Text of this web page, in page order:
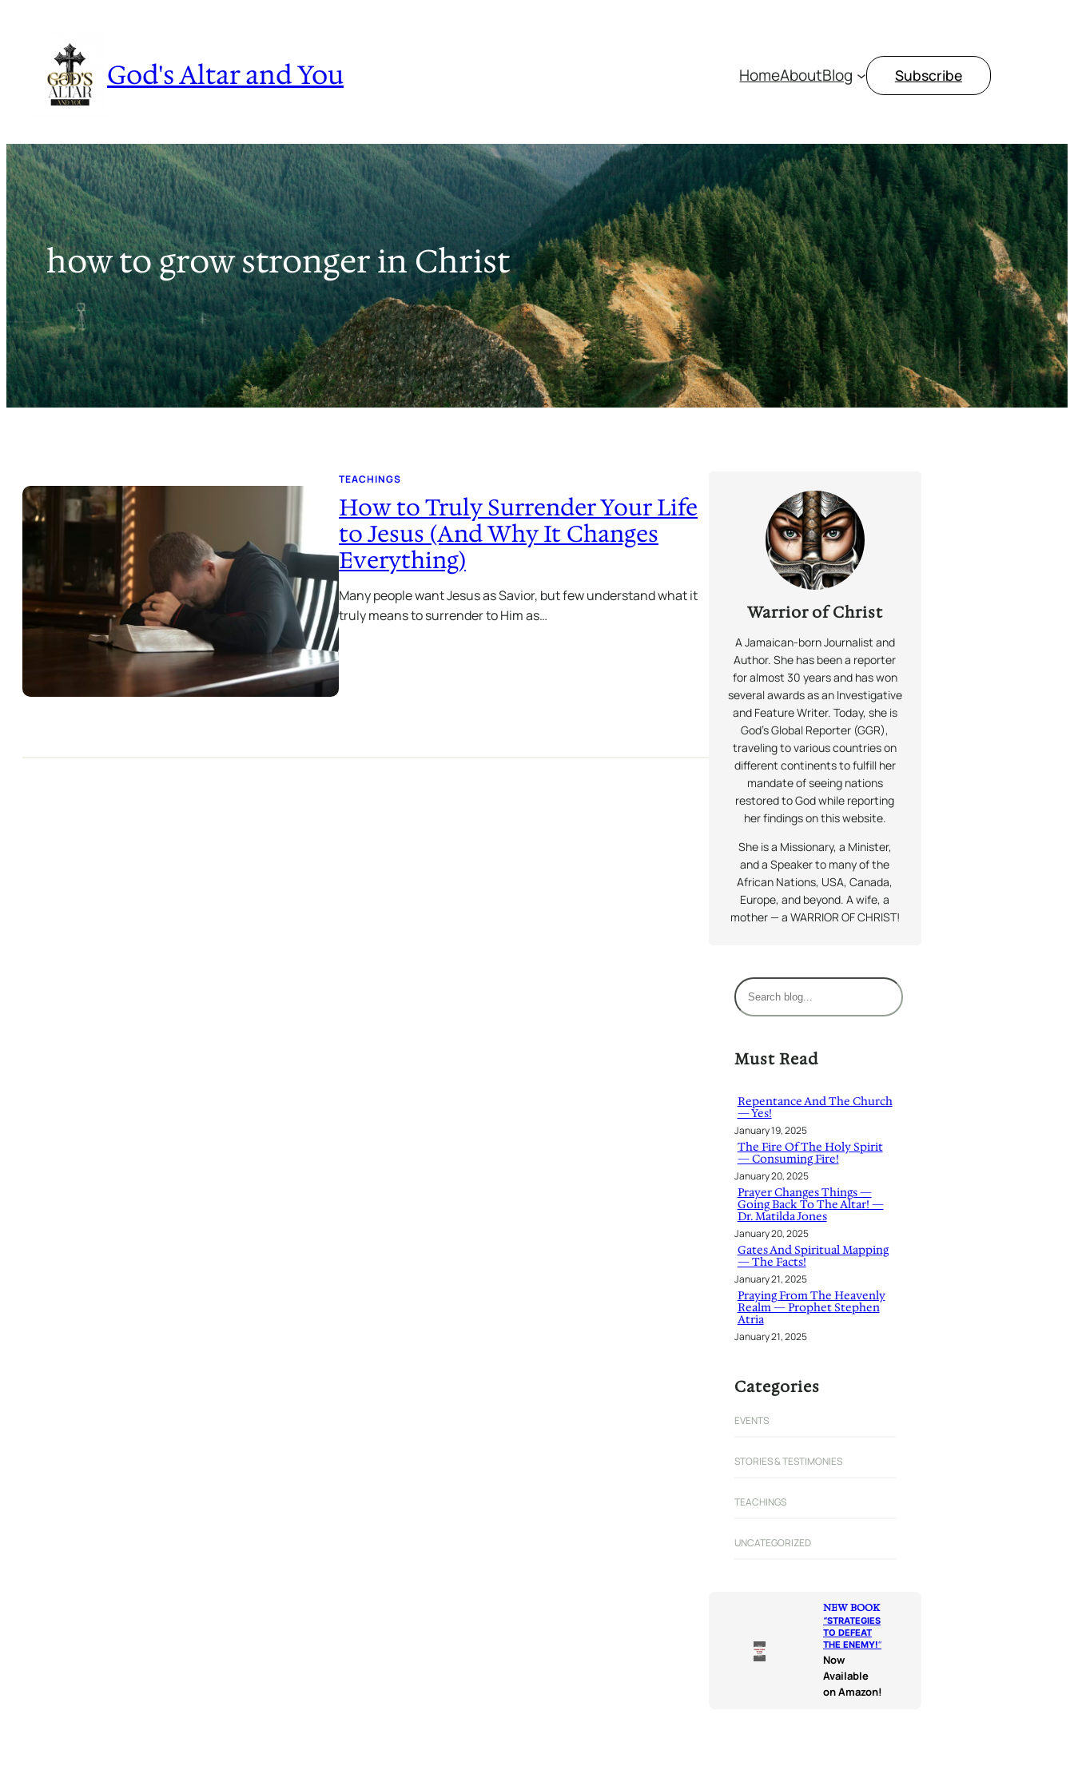
content
God's Altar and You HomeAboutBlog Subscribe
how to grow stronger in Christ
TEACHINGS
How to Truly Surrender Your Life
to Jesus (And Why It Changes
Everything)
Many people want Jesus as Savior, but few understand what it
truly means to surrender to Him as…
Warrior of Christ
A Jamaican-born Journalist and
Author. She has been a reporter
for almost 30 years and has won
several awards as an Investigative
and Feature Writer. Today, she is
God’s Global Reporter (GGR),
traveling to various countries on
different continents to fulfill her
mandate of seeing nations
restored to God while reporting
her findings on this website.
She is a Missionary, a Minister,
and a Speaker to many of the
African Nations, USA, Canada,
Europe, and beyond. A wife, a
mother — a WARRIOR OF CHRIST!
S
e
r
h
Must Read
Repentance And The Church
— Yes!
January 19, 2025
The Fire Of The Holy Spirit
— Consuming Fire!
January 20, 2025
Prayer Changes Things —
Going Back To The Altar! —
Dr. Matilda Jones
January 20, 2025
Gates And Spiritual Mapping
— The Facts!
January 21, 2025
Praying From The Heavenly
Realm — Prophet Stephen
Atria
January 21, 2025
Categories
EVENTS
STORIES & TESTIMONIES
TEACHINGS
UNCATEGORIZED
NEW BOOK
“STRATEGIES
TO DEFEAT
THE ENEMY!“
Now
Available
on Amazon!